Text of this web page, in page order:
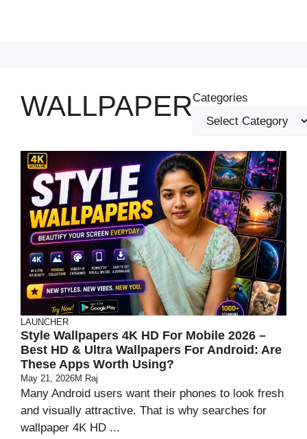
WALLPAPERCategories
LAUNCHER
Style Wallpapers 4K HD For Mobile 2026 –
Best HD & Ultra Wallpapers For Android: Are
These Apps Worth Using?
May 21, 2026M Raj
Many Android users want their phones to look fresh
and visually attractive. That is why searches for
wallpaper 4K HD ...